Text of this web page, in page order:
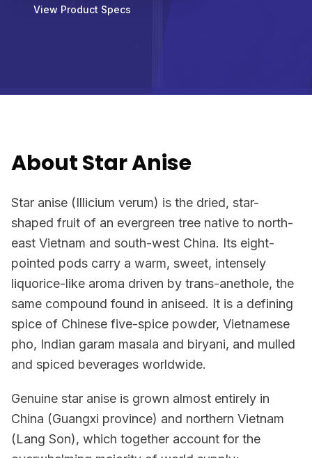
View Product Specs
About Star Anise
Star anise (Illicium verum) is the dried, star-
shaped fruit of an evergreen tree native to north-
east Vietnam and south-west China. Its eight-
pointed pods carry a warm, sweet, intensely
liquorice-like aroma driven by trans-anethole, the
same compound found in aniseed. It is a defining
spice of Chinese five-spice powder, Vietnamese
pho, Indian garam masala and biryani, and mulled
and spiced beverages worldwide.
Genuine star anise is grown almost entirely in
China (Guangxi province) and northern Vietnam
(Lang Son), which together account for the